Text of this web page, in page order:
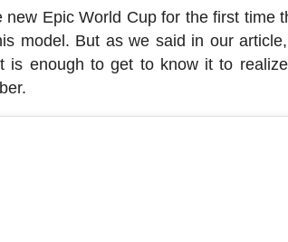
Epic World Cup for the first time
model. But as we said in our
is enough to get to know it to